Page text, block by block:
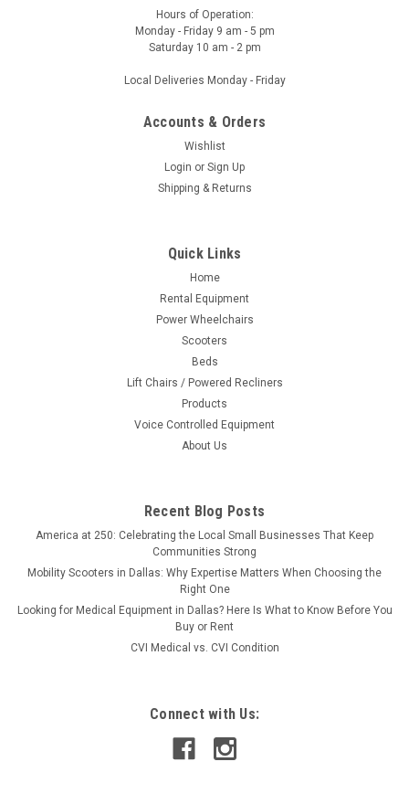
Hours of Operation:
Monday - Friday 9 am - 5 pm
Saturday 10 am - 2 pm
Local Deliveries Monday - Friday
Accounts & Orders
Wishlist
Login or Sign Up
Shipping & Returns
Quick Links
Home
Rental Equipment
Power Wheelchairs
Scooters
Beds
Lift Chairs / Powered Recliners
Products
Voice Controlled Equipment
About Us
Recent Blog Posts
America at 250: Celebrating the Local Small Businesses That Keep
Communities Strong
Mobility Scooters in Dallas: Why Expertise Matters When Choosing the
Right One
Looking for Medical Equipment in Dallas? Here Is What to Know Before You
Buy or Rent
CVI Medical vs. CVI Condition
Connect with Us: